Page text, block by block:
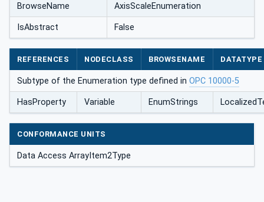
BrowseName AxisScaleEnumeration
IsAbstract False
REFERENCES NODECLASS BROWSENAME DATATYPE
Subtype of the Enumeration type defined in OPC 10000-5
HasProperty Variable EnumStrings
CONFORMANCE UNITS
Data Access ArrayItem2Type